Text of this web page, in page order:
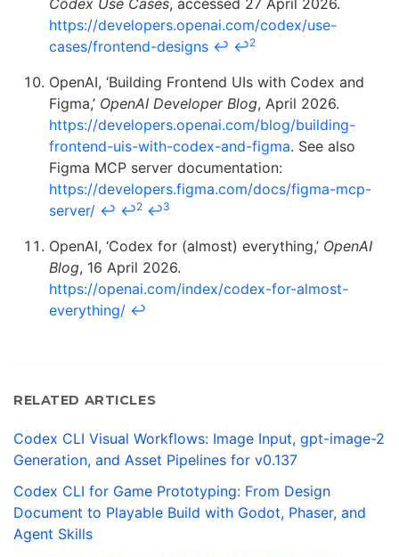
Codex Use Cases, accessed 27 April 2026.
https://developers.openai.com/codex/use-
cases/frontend-designs ↩ ↩2
OpenAI, ‘Building Frontend UIs with Codex and
Figma,’ OpenAI Developer Blog, April 2026.
https://developers.openai.com/blog/building-
frontend-uis-with-codex-and-figma. See also
Figma MCP server documentation:
https://developers.figma.com/docs/figma-mcp-
server/ ↩ ↩2 ↩3
OpenAI, ‘Codex for (almost) everything,’ OpenAI
Blog, 16 April 2026.
https://openai.com/index/codex-for-almost-
everything/ ↩
RELATED ARTICLES
Codex CLI Visual Workflows: Image Input, gpt-image-2
Generation, and Asset Pipelines for v0.137
Codex CLI for Game Prototyping: From Design
Document to Playable Build with Godot, Phaser, and
Agent Skills